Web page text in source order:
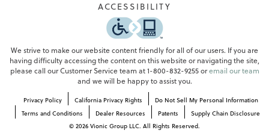
ACCESSIBILITY
We strive to make our website content friendly for all of our users. If you are
having difficulty accessing the content on this website or navigating the site,
please call our Customer Service team at 1-800-832-9255 oremail our team
and we will be happy to assist you.
Privacy Policy California Privacy Rights
Do Not Sell My Personal Information
Terms and Conditions
Dealer Resources Patents
Supply Chain Disclosure
© 2026 Vionic Group LLC. All Rights Reserved.